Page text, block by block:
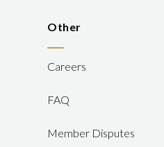
Other
Careers
FAQ
Member Disputes